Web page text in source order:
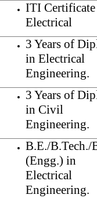
ITI
Electrical
3 Years of
in Electrical
Engineering.
3 Years of
in Civil
Engineering.
B.E./B.Tech./
(Engg.) in
Electrical
Engineering.